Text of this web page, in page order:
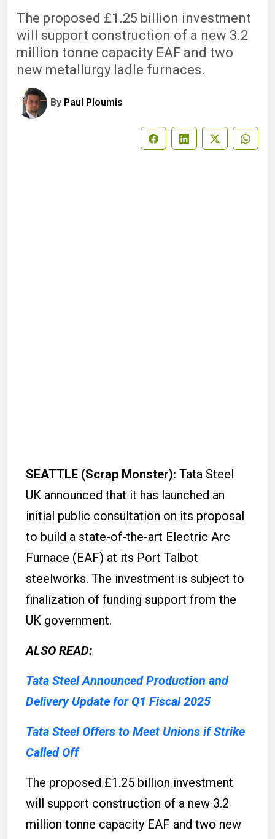
The proposed £1.25 billion investment
will support construction of a new 3.2
million tonne capacity EAF and two
new metallurgy ladle furnaces.
By Paul Ploumis
SEATTLE (Scrap Monster): Tata Steel
UK announced that it has launched an
initial public consultation on its proposal
to build a state-of-the-art Electric Arc
Furnace (EAF) at its Port Talbot
steelworks. The investment is subject to
finalization of funding support from the
UK government.
ALSO READ:
Tata Steel Announced Production and
Delivery Update for Q1 Fiscal 2025
Tata Steel Offers to Meet Unions if Strike
Called Off
The proposed £1.25 billion investment
will support construction of a new 3.2
million tonne capacity EAF and two new